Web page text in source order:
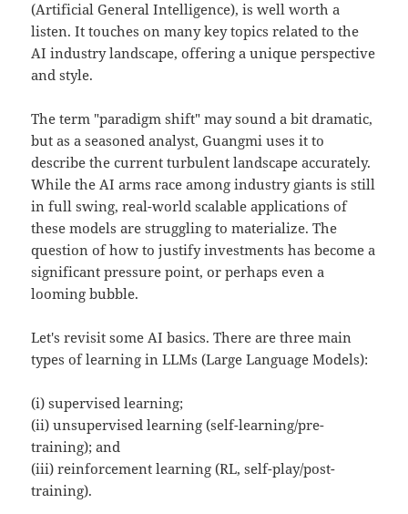
(Artificial General Intelligence), is well worth a
listen. It touches on many key topics related to the
AI industry landscape, offering a unique perspective
and style.
The term "paradigm shift" may sound a bit dramatic,
but as a seasoned analyst, Guangmi uses it to
describe the current turbulent landscape accurately.
While the AI arms race among industry giants is still
in full swing, real-world scalable applications of
these models are struggling to materialize. The
question of how to justify investments has become a
significant pressure point, or perhaps even a
looming bubble.
Let's revisit some AI basics. There are three main
types of learning in LLMs (Large Language Models):
(i) supervised learning;
(ii) unsupervised learning (self-learning/pre-
training); and
(iii) reinforcement learning (RL, self-play/post-
training).